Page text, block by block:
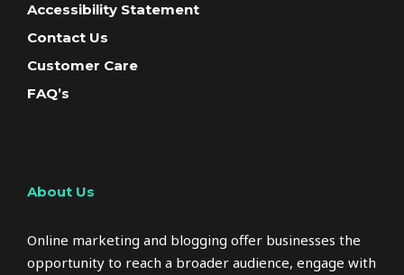
Accessibility Statement
Contact Us
Customer Care
FAQ’s
About Us
Online marketing and blogging offer businesses the
opportunity to reach a broader audience, engage with